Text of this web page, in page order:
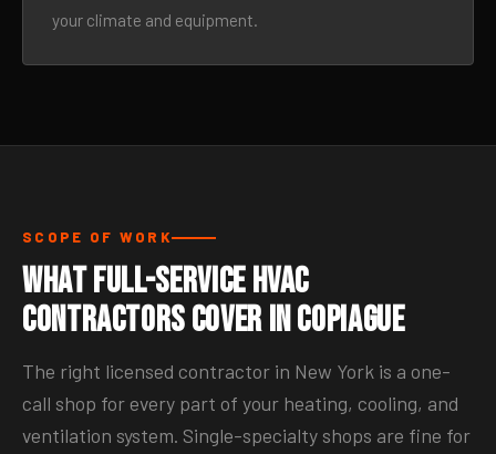
your climate and equipment.
SCOPE OF WORK
What Full-Service HVAC
Contractors Cover in Copiague
The right licensed contractor in New York is a one-
call shop for every part of your heating, cooling, and
ventilation system. Single-specialty shops are fine for